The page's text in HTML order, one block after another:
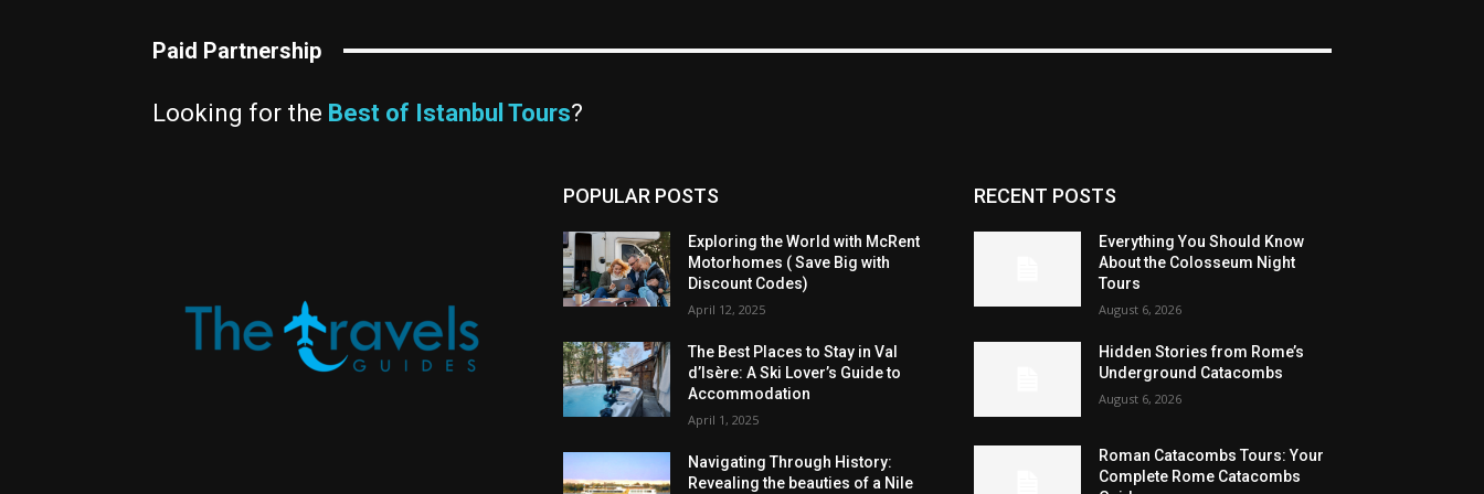
Paid Partnership
Looking for the Best of Istanbul Tours?
POPULAR POSTS
Exploring the World with McRent
Motorhomes ( Save Big with
Discount Codes)
April 12, 2025
The Best Places to Stay in Val
d’Isère: A Ski Lover’s Guide to
Accommodation
April 1, 2025
Navigating Through History:
Revealing the beauties of a Nile
RECENT POSTS
Everything You Should Know
About the Colosseum Night
Tours
August 6, 2026
Hidden Stories from Rome’s
Underground Catacombs
August 6, 2026
Roman Catacombs Tours: Your
Complete Rome Catacombs